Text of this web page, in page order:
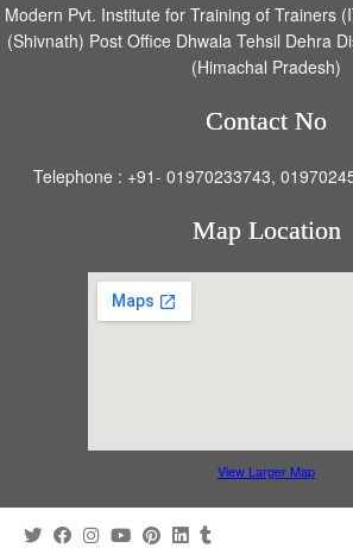
Modern Pvt. Institute for Training of Trainers
(Shivnath) Post Office Dhwala Tehsil Dehra
(Himachal Pradesh)
Contact No
Telephone : +91- 01970233743,
Map Location
View Larger Map